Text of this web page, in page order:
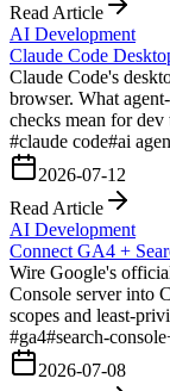
Read Article
AI Development
Claude Code
Claude Code's
browser. What
checks mean for dev
#claude code#ai
2026-07-12
Read Article
AI Development
Connect GA4 +
Wire Google's
Console server into
scopes and least-
#ga4#search-console
2026-07-08